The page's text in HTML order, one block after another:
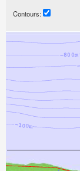
Contours: